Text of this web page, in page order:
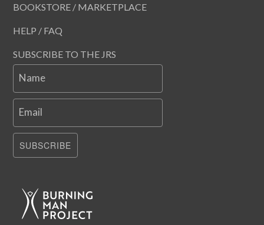
BOOKSTORE / MARKETPLACE
HELP / FAQ
SUBSCRIBE TO THE JRS
Name
Email
SUBSCRIBE